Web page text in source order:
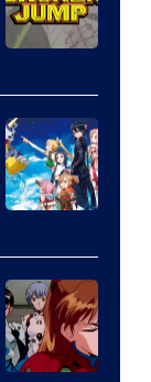
Courtesy
of
Wit
Studio
Shueisha
Animation
&
A-
1